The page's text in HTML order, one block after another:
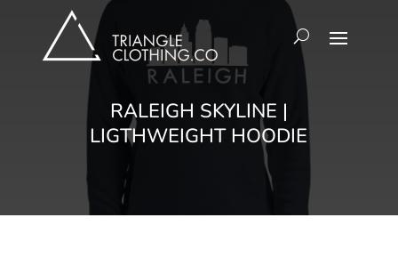
RALEIGH SKYLINE |
LIGTHWEIGHT HOODIE